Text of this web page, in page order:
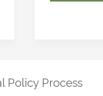
Policy Process